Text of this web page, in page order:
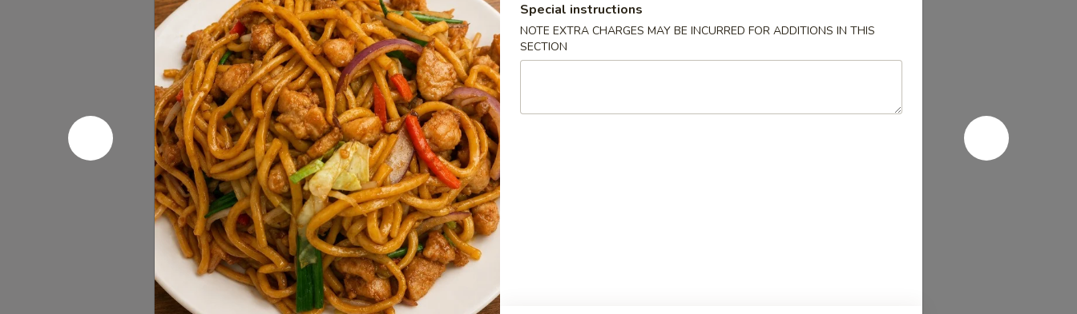
Combo
1
海
鲜
套
餐
1
Seafood Combo 1 海鲜套餐1
1 Cluster Snow Crab Leg
½ lb Shrimp (Head Off or Head On)
3 pcs Sausages
2 Corn & 2 Potatoes
w/ Shrimp Head Off 去头虾:$34.95
w/ Shrimp Head On 带头虾:$34.95
Seafood
Combo
2
海
鲜
套
餐
2
Seafood Combo 2 海鲜套餐2
1 Lobster Tail
1 Cluster Snow Crab Leg
½ lb Shrimp (Head Off or Head On)
2 Corn & 2 Potatoes
3 Sausage
w/ Shrimp Head Off 去头虾:$50.95
w/ Shrimp Head On 带头虾:
$50.95
Special instructions
NOTE EXTRA CHARGES MAY BE INCURRED FOR ADDITIONS IN THIS
SECTION